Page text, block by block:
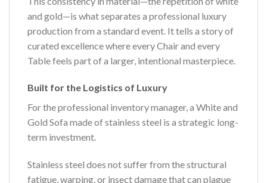
and gold—is what separates a professional luxury
production from a standard event. It tells a story of
curated excellence where every Chair and every
Table feels part of a larger, intentional masterpiece.
Built for the Logistics of Luxury
For the professional inventory manager, a White and
Gold Sofa made of stainless steel is a strategic long-
term investment.
Stainless steel does not suffer from the structural
fatigue, warping, or insect damage that can plague